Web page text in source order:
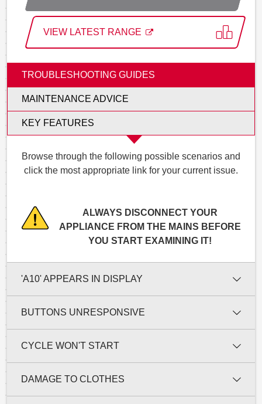
VIEW LATEST RANGE
TROUBLESHOOTING GUIDES
MAINTENANCE ADVICE
KEY FEATURES
Browse through the following possible scenarios and
click the most appropriate link for your current issue.
ALWAYS DISCONNECT YOUR
APPLIANCE FROM THE MAINS BEFORE
YOU START EXAMINING IT!
'A10' APPEARS IN DISPLAY
BUTTONS UNRESPONSIVE
CYCLE WON'T START
DAMAGE TO CLOTHES